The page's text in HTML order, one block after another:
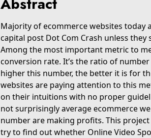
Majority of ecommerce websites today
capital post Dot Com Crash unless
Among the most important metric to
conversion rate. It’s the ratio of
higher this number, the better it is for
websites are paying attention to this
on their intuitions with no proper
not surprisingly average ecommerce
number are making profits. This
try to find out whether Online Video